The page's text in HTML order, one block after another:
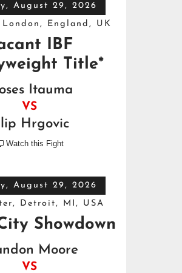
August 29, 2026
England, UK
IBF
Title*
Itauma
VS
Hrgovic
Watch this Fight
August 29, 2026
Detroit, MI, USA
Showdown
Moore
VS